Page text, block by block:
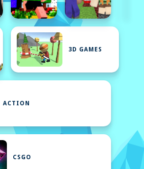
3D GAMES
ACTION
CSGO